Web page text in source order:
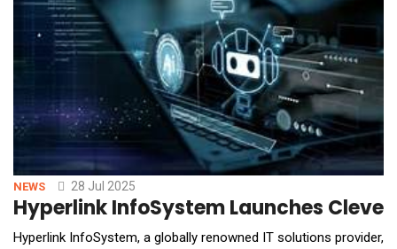
NEWS 28 Jul 2025
Hyperlink InfoSystem Launches
Hyperlink InfoSystem, a globally renowned IT solutions provider,